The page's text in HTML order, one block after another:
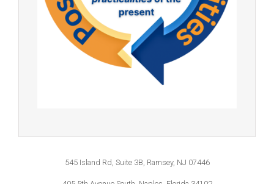
545 Island Rd, Suite 3B, Ramsey, NJ 07446